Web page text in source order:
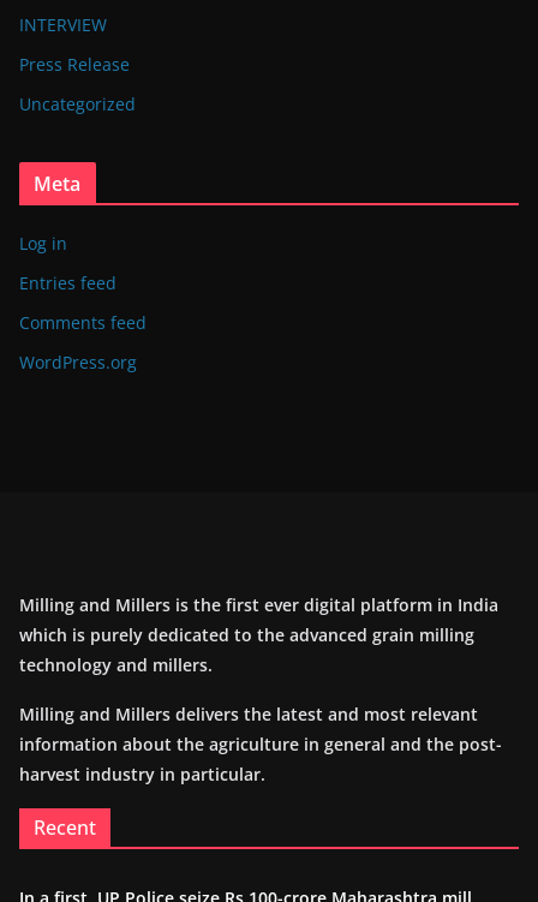
INTERVIEW
Press Release
Uncategorized
Meta
Log in
Entries feed
Comments feed
WordPress.org
Milling and Millers is the first ever digital platform in India
which is purely dedicated to the advanced grain milling
technology and millers.
Milling and Millers delivers the latest and most relevant
information about the agriculture in general and the post-
harvest industry in particular.
Recent